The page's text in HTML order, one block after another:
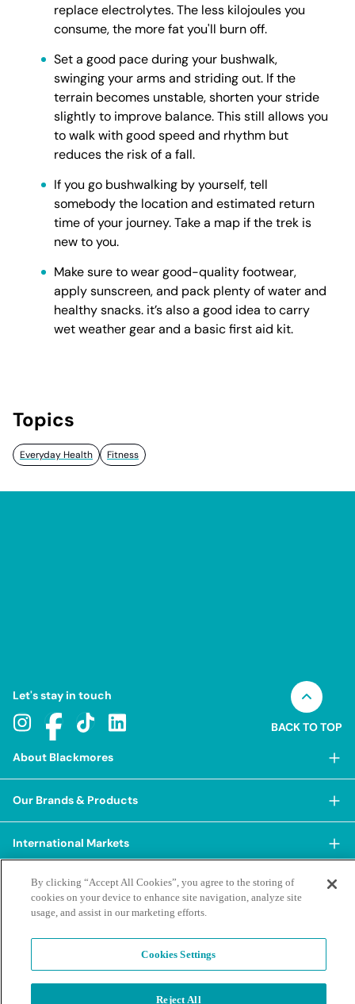
replace electrolytes. The less kilojoules you
consume, the more fat you'll burn off.
Set a good pace during your bushwalk,
swinging your arms and striding out. If the
terrain becomes unstable, shorten your stride
slightly to improve balance. This still allows you
to walk with good speed and rhythm but
reduces the risk of a fall.
If you go bushwalking by yourself, tell
somebody the location and estimated return
time of your journey. Take a map if the trek is
new to you.
Make sure to wear good-quality footwear,
apply sunscreen, and pack plenty of water and
healthy snacks. it’s also a good idea to carry
wet weather gear and a basic first aid kit.
Topics
Everyday Health Fitness
Let's stay in touch
BACK TO TOP
About Blackmores
About Blackmores
Our Approach
Our Sustainability Pillars
Our People & Culture
Our Careers
Our Newsroom
Our Brands & Products
Shop Our Products
Shop Best Sellers
BioCeuticals
Blackmores Professional
International Markets
China
Hong Kong SAR
Terms & Policies
Social Media House Rules
By clicking “Accept All Cookies”, you agree to the storing of
cookies on your device to enhance site navigation, analyze site
usage, and assist in our marketing efforts.
Cookies Settings
Reject All